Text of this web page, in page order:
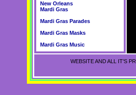
New Orleans
Mardi Gras
Mardi Gras Parades
Mardi Gras Masks
Mardi Gras Music
WEBSITE AND ALL IT'S